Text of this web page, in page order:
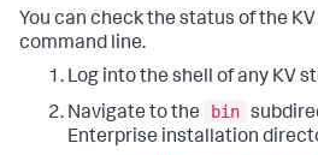
You can check the status of the
command line.
Log into the shell of any KV
Navigate to the
bin
Enterprise installation